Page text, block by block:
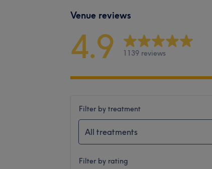
Venue reviews
4.9 1139 reviews
Filter by treatment
All treatments
Filter by rating